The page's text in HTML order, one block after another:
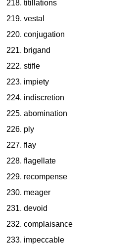
titillations
vestal
conjugation
brigand
stifle
impiety
indiscretion
abomination
ply
flay
flagellate
recompense
meager
devoid
complaisance
impeccable